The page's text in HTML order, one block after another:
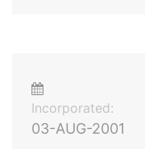
Incorporated:
03-AUG-2001